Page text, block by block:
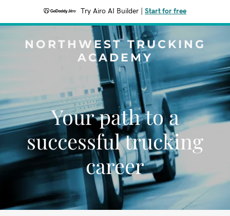
Try Airo AI Builder Start for free
NORTHWEST TRUCKING
ACADEMY
Your path to a
successful trucking
career